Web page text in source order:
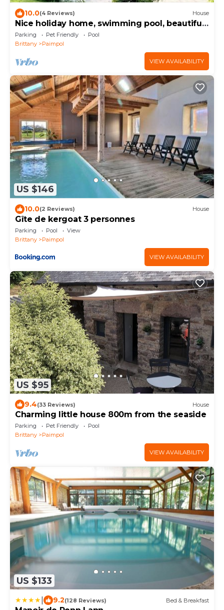
10.0(4 Reviews) House
Nice holiday home, swimming pool, beautiful
garden, quiet, 400m from the sea
Parking Pet Friendly
Pool
Brittany
Paimpol
VIEW AVAILABILITY
US $146
10.0(2 Reviews) House
Gîte de kergoat 3 personnes
Parking Pool
View
Brittany
Paimpol
VIEW AVAILABILITY
US $95
9.4(33 Reviews) House
Charming little house 800m from the seaside
Parking Pet Friendly
Pool
Brittany
Paimpol
VIEW AVAILABILITY
US $133
9.2(128 Reviews) Bed & Breakfast